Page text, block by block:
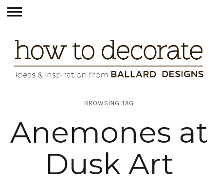
BROWSING TAG
Anemones at
Dusk Art